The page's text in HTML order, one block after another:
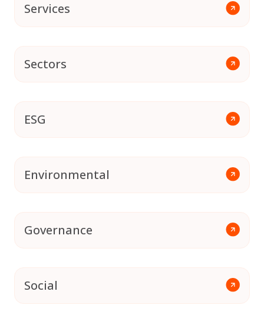
Services
Sectors
ESG
Environmental
Governance
Social